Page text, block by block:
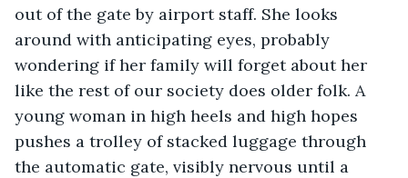
out of the gate by airport staff. She looks
around with anticipating eyes, probably
wondering if her family will forget about her
like the rest of our society does older folk. A
young woman in high heels and high hopes
pushes a trolley of stacked luggage through
the automatic gate, visibly nervous until a